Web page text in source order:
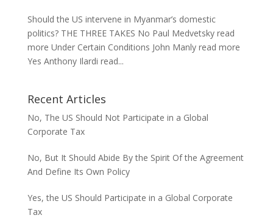
Should the US intervene in Myanmar’s domestic
politics? THE THREE TAKES No Paul Medvetsky read
more Under Certain Conditions John Manly read more
Yes Anthony Ilardi read...
Recent Articles
No, The US Should Not Participate in a Global
Corporate Tax
No, But It Should Abide By the Spirit Of the Agreement
And Define Its Own Policy
Yes, the US Should Participate in a Global Corporate
Tax